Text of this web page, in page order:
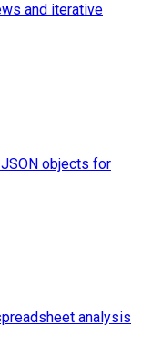
and iterative
objects for
analysis